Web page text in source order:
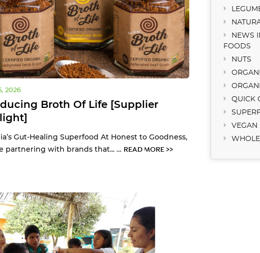
Broth Of Life [Supplier
2026
Gut-Healing Superfood At Honest to Goodness,
partnering with brands that... … READ MORE >>
NEWS
FOODS
NUTS
QUICK
VEGAN